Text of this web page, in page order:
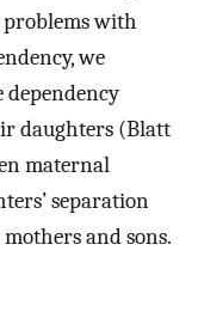
with
we
dependency
daughters (Blatt
maternal
separation
and sons.